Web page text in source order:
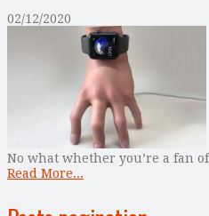
02/12/2020
No what whether you’re a fan
Read More...